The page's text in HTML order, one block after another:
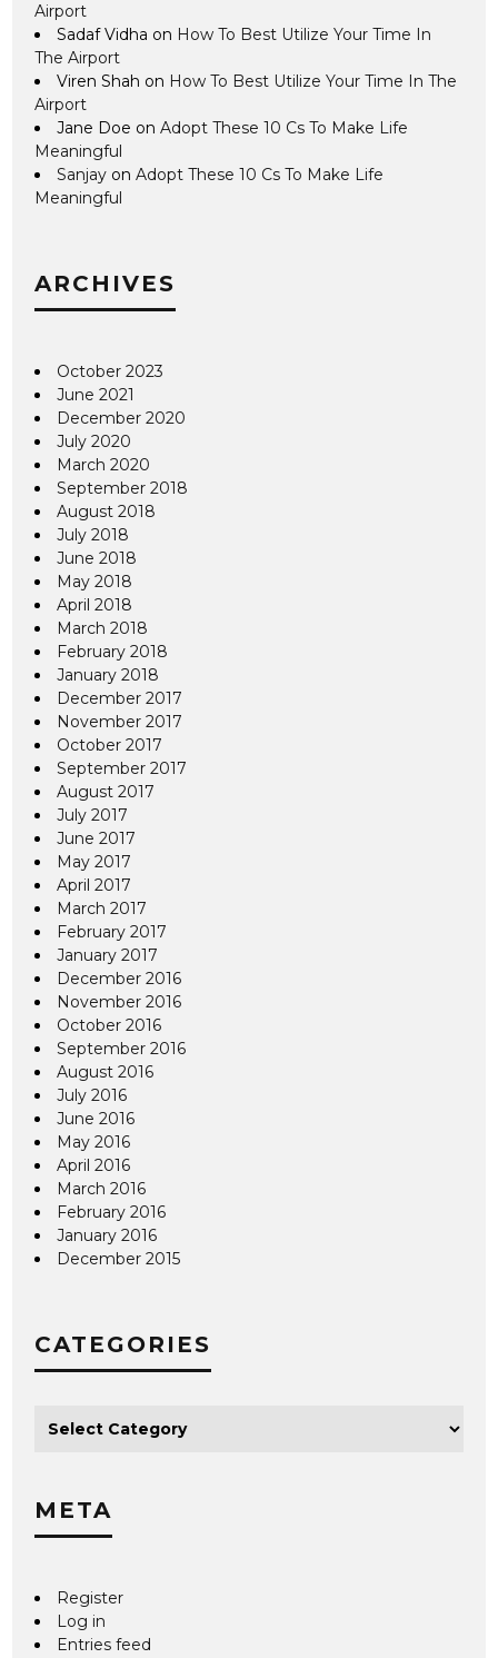
Airport
Sadaf Vidha on How To Best Utilize Your Time In
The Airport
Viren Shah on How To Best Utilize Your Time In The
Airport
Jane Doe onAdopt These 10 Cs To Make Life
Meaningful
Sanjay onAdopt These 10 Cs To Make Life
Meaningful
ARCHIVES
October 2023
June 2021
December 2020
July 2020
March 2020
September 2018
August 2018
July 2018
June 2018
May 2018
April 2018
March 2018
February 2018
January 2018
December 2017
November 2017
October 2017
September 2017
August 2017
July 2017
June 2017
May 2017
April 2017
March 2017
February 2017
January 2017
December 2016
November 2016
October 2016
September 2016
August 2016
July 2016
June 2016
May 2016
April 2016
March 2016
February 2016
January 2016
December 2015
CATEGORIES
META
Register
Log in
Entries feed